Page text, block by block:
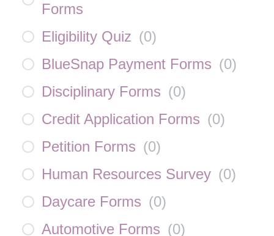
Forms
Eligibility Quiz (0)
BlueSnap Payment Forms (0)
Disciplinary Forms (0)
Credit Application Forms (0)
Petition Forms (0)
Human Resources Survey (0)
Daycare Forms (0)
Automotive Forms (0)